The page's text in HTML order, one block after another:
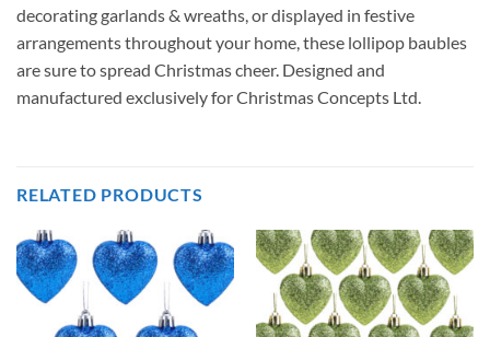
decorating garlands & wreaths, or displayed in festive
arrangements throughout your home, these lollipop baubles
are sure to spread Christmas cheer. Designed and
manufactured exclusively for Christmas Concepts Ltd.
RELATED PRODUCTS